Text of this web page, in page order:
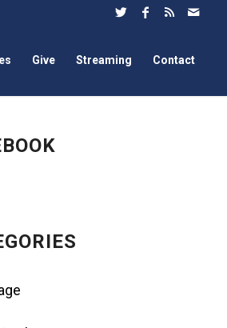
Give Streaming Contact